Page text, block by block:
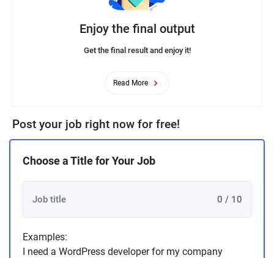
Enjoy the final output
Get the final result and enjoy it!
Read More
Post your job right now for free!
Choose a Title for Your Job
0 / 10
Examples:
I need a WordPress developer for my company